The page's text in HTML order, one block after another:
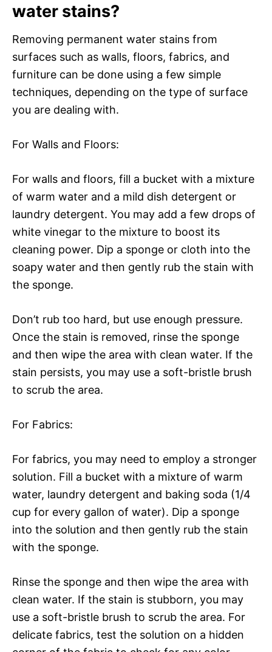
water stains?
Removing permanent water stains from
surfaces such as walls, floors, fabrics, and
furniture can be done using a few simple
techniques, depending on the type of surface
you are dealing with.
For Walls and Floors:
For walls and floors, fill a bucket with a mixture
of warm water and a mild dish detergent or
laundry detergent. You may add a few drops of
white vinegar to the mixture to boost its
cleaning power. Dip a sponge or cloth into the
soapy water and then gently rub the stain with
the sponge.
Don’t rub too hard, but use enough pressure.
Once the stain is removed, rinse the sponge
and then wipe the area with clean water. If the
stain persists, you may use a soft-bristle brush
to scrub the area.
For Fabrics:
For fabrics, you may need to employ a stronger
solution. Fill a bucket with a mixture of warm
water, laundry detergent and baking soda (1/4
cup for every gallon of water). Dip a sponge
into the solution and then gently rub the stain
with the sponge.
Rinse the sponge and then wipe the area with
clean water. If the stain is stubborn, you may
use a soft-bristle brush to scrub the area. For
delicate fabrics, test the solution on a hidden